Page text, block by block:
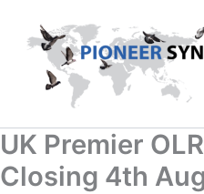
content
UK Premier
Closing 4th